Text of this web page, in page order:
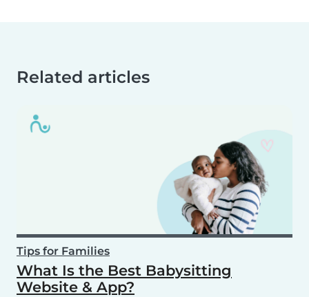
Related articles
Tips for Families
What Is the Best Babysitting
Website & App?